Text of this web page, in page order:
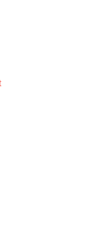
declaring what
beats
Day with